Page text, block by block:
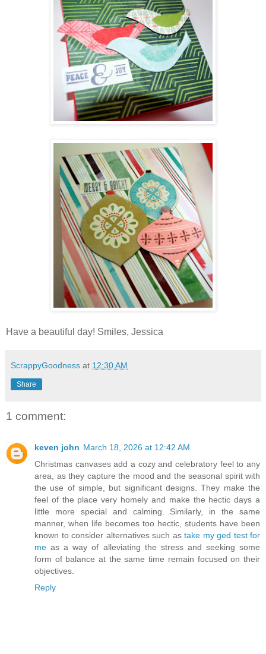
Have a beautiful day! Smiles, Jessica
ScrappyGoodness at 12:30 AM
Share
1 comment:
keven john March 18, 2026 at 12:42 AM
Christmas canvases add a cozy and celebratory feel to any
area, as they capture the mood and the seasonal spirit with
the use of simple, but significant designs. They make the
feel of the place very homely and make the hectic days a
little more special and calming. Similarly, in the same
manner, when life becomes too hectic, students have been
known to consider alternatives such as take my ged test for
me as a way of alleviating the stress and seeking some
form of balance at the same time remain focused on their
objectives.
Reply